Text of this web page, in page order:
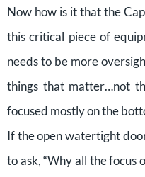
Now how is it that the
this critical piece of
needs to be more
things that matter…not
focused mostly on the
If the open watertight
to ask, “Why all the focus